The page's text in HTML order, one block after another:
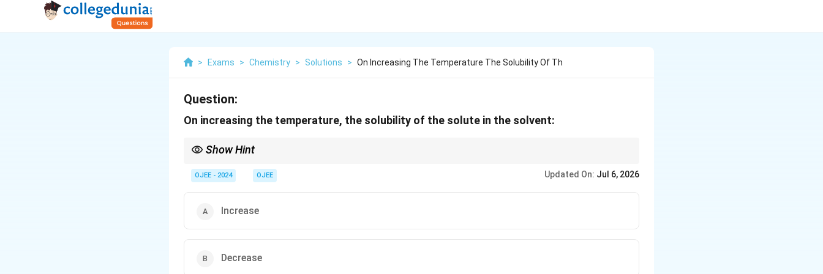
> Exams > Chemistry > Solutions > On Increasing The Temperature The Solubility Of Th
Question:
On increasing the temperature, the solubility of the solute in the solvent:
Show Hint
OJEE - 2024 OJEE Updated On: Jul 6, 2026
Increase
Decrease